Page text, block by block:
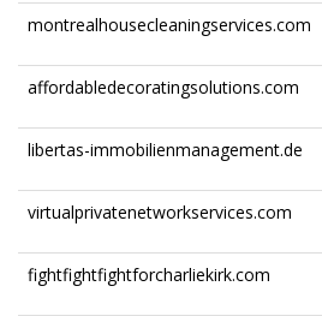
montrealhousecleaningservices.com
affordabledecoratingsolutions.com
libertas-immobilienmanagement.de
virtualprivatenetworkservices.com
fightfightfightforcharliekirk.com